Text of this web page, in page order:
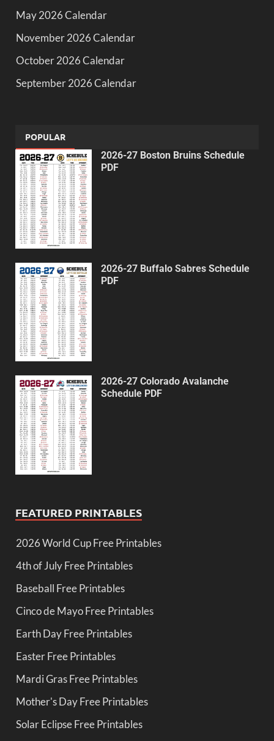
May 2026 Calendar
November 2026 Calendar
October 2026 Calendar
September 2026 Calendar
POPULAR
2026-27 Boston Bruins Schedule
PDF
2026-27 Buffalo Sabres Schedule
PDF
2026-27 Colorado Avalanche
Schedule PDF
FEATURED PRINTABLES
2026 World Cup Free Printables
4th of July Free Printables
Baseball Free Printables
Cinco de Mayo Free Printables
Earth Day Free Printables
Easter Free Printables
Mardi Gras Free Printables
Mother's Day Free Printables
Solar Eclipse Free Printables